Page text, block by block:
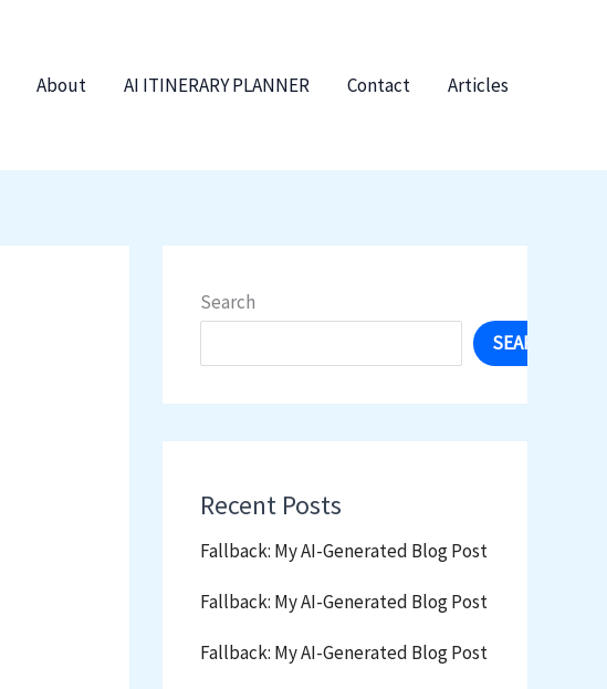
About AI ITINERARY PLANNER Contact Articles
Search
SEARCH
Recent Posts
Fallback: My AI-Generated Blog Post
Fallback: My AI-Generated Blog Post
Fallback: My AI-Generated Blog Post